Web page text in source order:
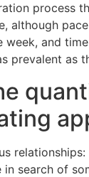
process
although
and
prevalent as
relationships:
in search of